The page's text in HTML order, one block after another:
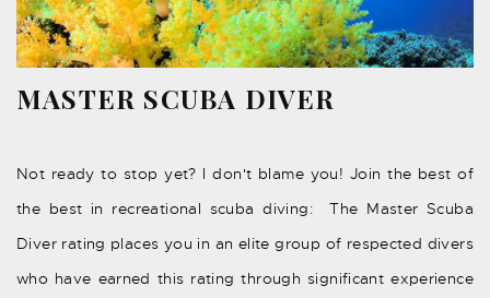
MASTER SCUBA DIVER
Not ready to stop yet? I don't blame you! Join the best of
the best in recreational scuba diving: The Master Scuba
Diver rating places you in an elite group of respected divers
who have earned this rating through significant experience